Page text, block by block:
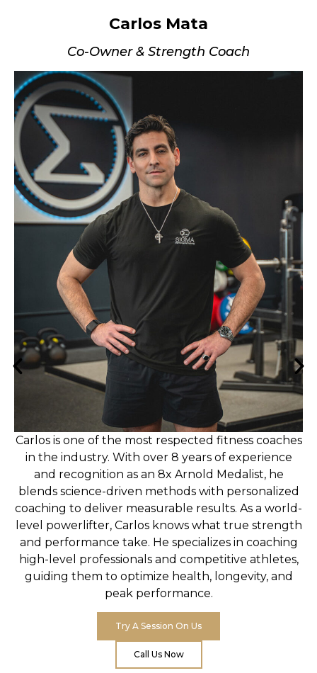
Carlos Mata
Co-Owner & Strength Coach
Carlos is one of the most respected fitness coaches
in the industry. With over 8 years of experience
and recognition as an 8x Arnold Medalist, he
blends science-driven methods with personalized
coaching to deliver measurable results. As a world-
level powerlifter, Carlos knows what true strength
and performance take. He specializes in coaching
high-level professionals and competitive athletes,
guiding them to optimize health, longevity, and
peak performance.
Try A Session On Us
Call Us Now